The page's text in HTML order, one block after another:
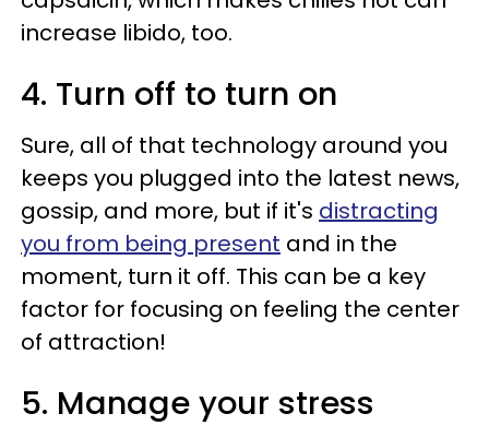
increase libido, too.
4. Turn off to turn on
Sure, all of that technology around you
keeps you plugged into the latest news,
gossip, and more, but if it's distracting
you from being present and in the
moment, turn it off. This can be a key
factor for focusing on feeling the center
of attraction!
5. Manage your stress